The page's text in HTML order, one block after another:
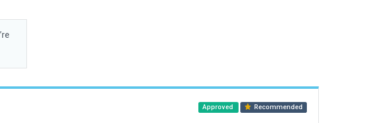
Approved Recommended